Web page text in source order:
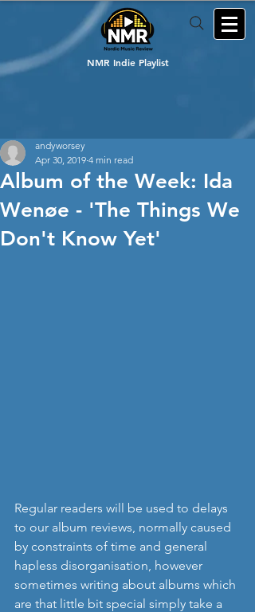
NMR Indie Playlist
Album of the Week: Ida
Wenøe - 'The Things We
Don't Know Yet'
andyworsey
Apr 30, 2019 4 min read
Regular readers will be used to delays
to our album reviews, normally caused
by constraints of time and general
hapless disorganisation, however
sometimes writing about albums which
are that little bit special simply take a